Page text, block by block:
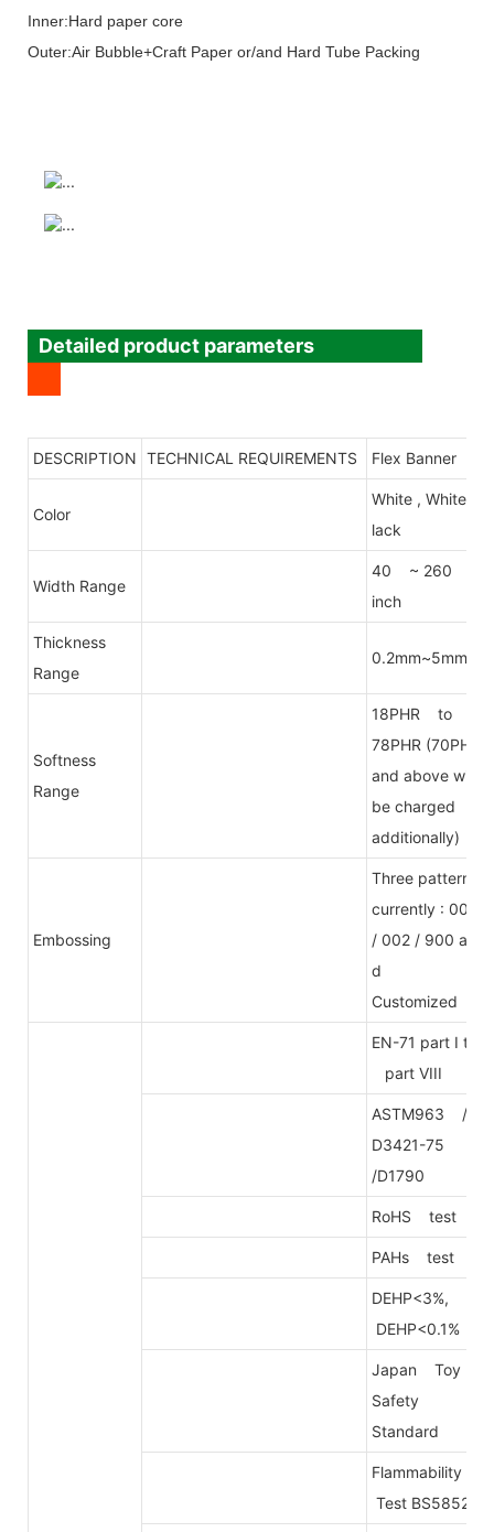
Inner:Hard paper core
Outer:Air Bubble+Craft Paper or/and Hard Tube Packing
Detailed product parameters
DESCRIPTION TECHNICAL REQUIREMENTS Flex Banner
Color
White , White/B
lack
Width Range
40 ~ 260
inch
Thickness
Range
0.2mm~5mm
Softness
Range
18PHR to
78PHR (70PHR
and above will
be charged
additionally)
Embossing
Three patterns
currently : 001
/ 002 / 900 an
d
Customized
EN-71 part I to
part VIII
ASTM963 /
D3421-75
/D1790
RoHS test
PAHs test
DEHP<3%,
DEHP<0.1%
Japan Toy
Safety
Standard
Flammability
Test BS5852